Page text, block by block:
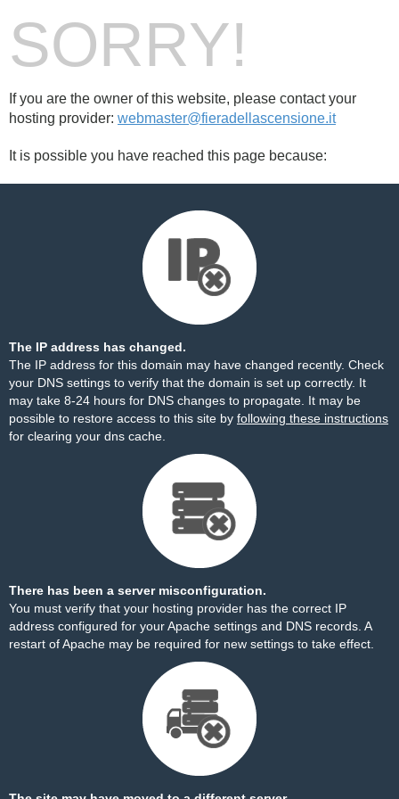
SORRY!
If you are the owner of this website, please contact your
hosting provider: webmaster@fieradellascensione.it
It is possible you have reached this page because:
The IP address has changed.
The IP address for this domain may have changed recently. Check
your DNS settings to verify that the domain is set up correctly. It
may take 8-24 hours for DNS changes to propagate. It may be
possible to restore access to this site by following these instructions
for clearing your dns cache.
There has been a server misconfiguration.
You must verify that your hosting provider has the correct IP
address configured for your Apache settings and DNS records. A
restart of Apache may be required for new settings to take effect.